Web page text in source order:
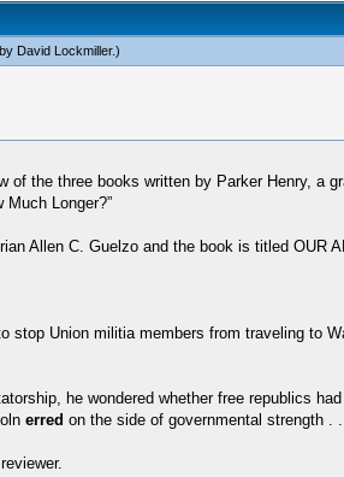
David Lockmiller.)
of the three books written by Parker Henry,
Longer?”
Allen C. Guelzo and the book is titled OUR
stop Union militia members from traveling to
he wondered whether free republics had
erred on the side of governmental strength .